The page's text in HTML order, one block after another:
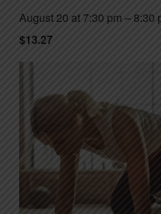
August 20 at 7:30 pm –8:30
$13.27